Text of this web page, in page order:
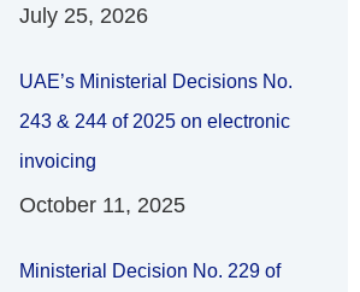
July 25, 2026
UAE’s Ministerial Decisions No.
243 & 244 of 2025 on electronic
invoicing
October 11, 2025
Ministerial Decision No. 229 of